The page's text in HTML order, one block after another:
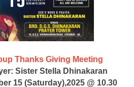
Thanks Giving Meeting
Sister Stella Dhinakaran
15 (Saturday),2025 @ 10.30